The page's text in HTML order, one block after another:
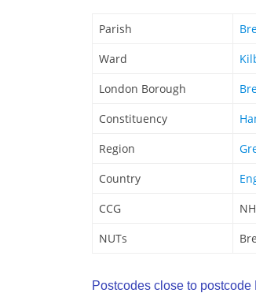
Parish
Ward
London Borough
Constituency
Region
Country
CCG
NUTs
Postcodes close to postcode